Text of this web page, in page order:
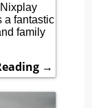
a fantastic
family
→